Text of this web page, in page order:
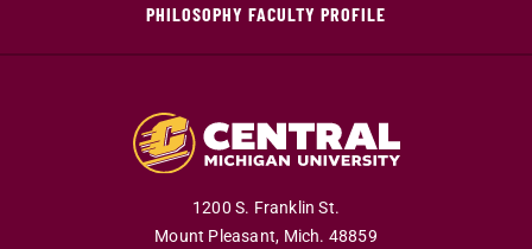
PHILOSOPHY FACULTY PROFILE
1200 S. Franklin St.
Mount Pleasant, Mich. 48859